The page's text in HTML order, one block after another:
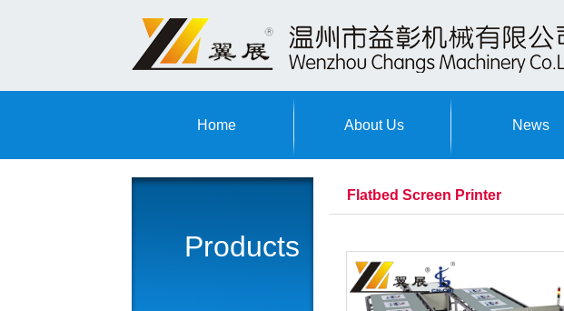
Home About Us News
Products
Flatbed Screen Printer